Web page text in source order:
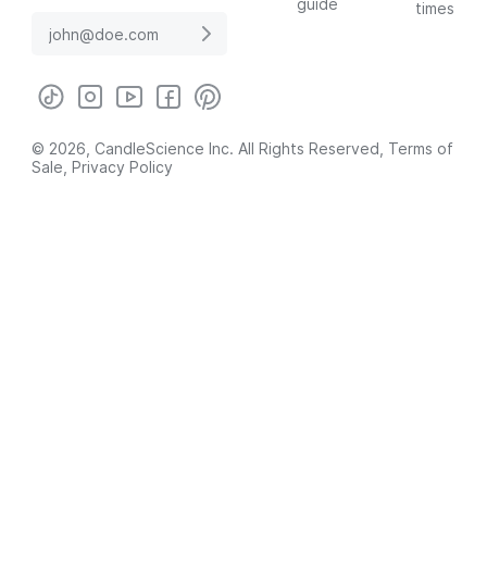
guide
times
© 2026, CandleScience Inc. All Rights Reserved, Terms of
Sale Privacy Policy